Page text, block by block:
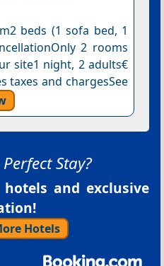
beds (1 sofa bed, 1
2 rooms
site1 night, 2 adults€
taxes and chargesSee
Stay?
and exclusive
Hotels